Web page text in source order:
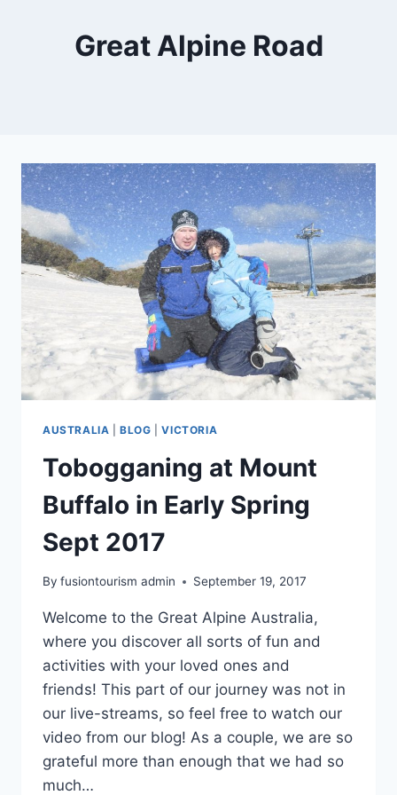
Great Alpine Road
AUSTRALIA |BLOG |VICTORIA
Tobogganing at Mount
Buffalo in Early Spring
Sept 2017
By fusiontourism admin September 19, 2017
Welcome to the Great Alpine Australia,
where you discover all sorts of fun and
activities with your loved ones and
friends! This part of our journey was not in
our live-streams, so feel free to watch our
video from our blog! As a couple, we are so
grateful more than enough that we had so
much…